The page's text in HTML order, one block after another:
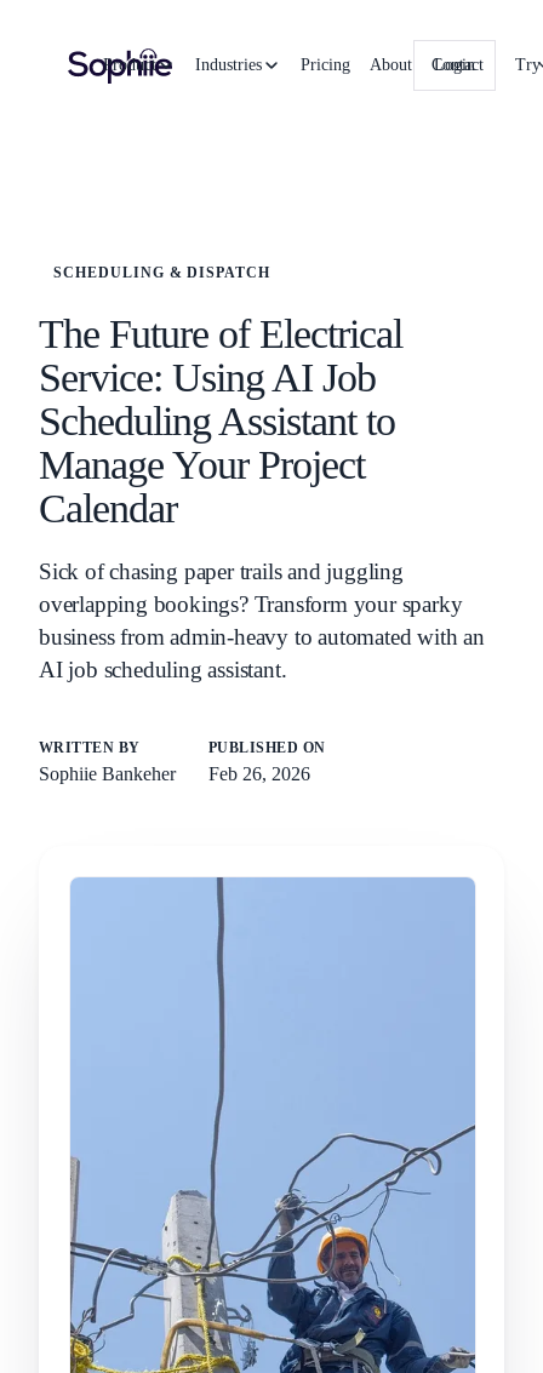
Product Industries Pricing About Contact
Login Try
SCHEDULING & DISPATCH
The Future of Electrical
Service: Using AI Job
Scheduling Assistant to
Manage Your Project
Calendar
Sick of chasing paper trails and juggling
overlapping bookings? Transform your sparky
business from admin-heavy to automated with an
AI job scheduling assistant.
WRITTEN BY
Sophiie Bankeher
PUBLISHED ON
Feb 26, 2026